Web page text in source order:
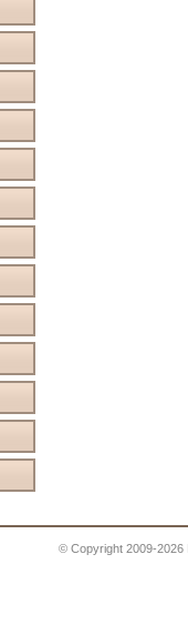
© Copyright 2009-2026